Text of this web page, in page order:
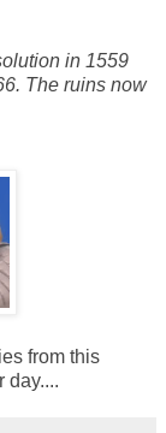
in 1559
The ruins now
from this
day....